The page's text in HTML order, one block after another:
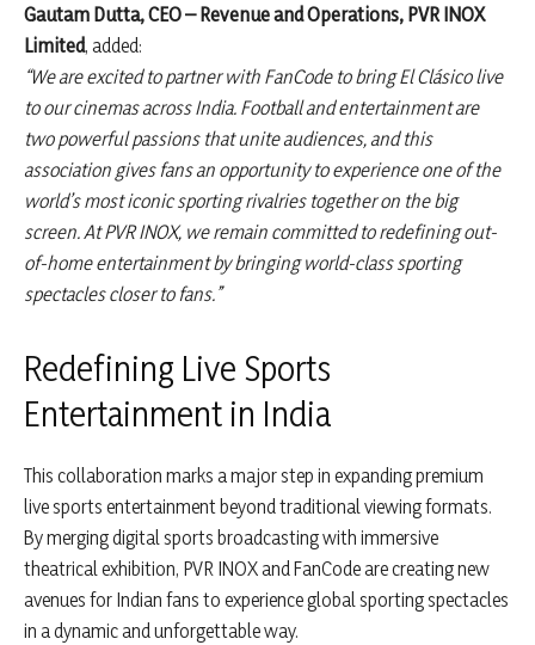
Gautam Dutta, CEO – Revenue and Operations, PVR INOX
Limited, added:
“We are excited to partner with FanCode to bring El Clásico live
to our cinemas across India. Football and entertainment are
two powerful passions that unite audiences, and this
association gives fans an opportunity to experience one of the
world’s most iconic sporting rivalries together on the big
screen. At PVR INOX, we remain committed to redefining out-
of-home entertainment by bringing world-class sporting
spectacles closer to fans.”
Redefining Live Sports
Entertainment in India
This collaboration marks a major step in expanding premium
live sports entertainment beyond traditional viewing formats.
By merging digital sports broadcasting with immersive
theatrical exhibition, PVR INOX and FanCode are creating new
avenues for Indian fans to experience global sporting spectacles
in a dynamic and unforgettable way.